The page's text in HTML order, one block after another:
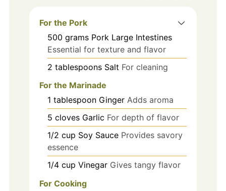
For the Pork
500 grams Pork Large Intestines
Essential for texture and flavor
2 tablespoons Salt For cleaning
For the Marinade
1 tablespoon Ginger Adds aroma
5 cloves Garlic For depth of flavor
1/2 cup Soy Sauce Provides savory
essence
1/4 cup Vinegar Gives tangy flavor
For Cooking